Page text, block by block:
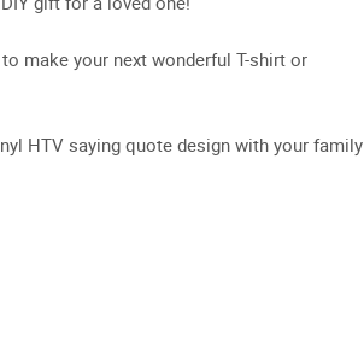
to make your next wonderful T-shirt or
HTV saying quote design with your family